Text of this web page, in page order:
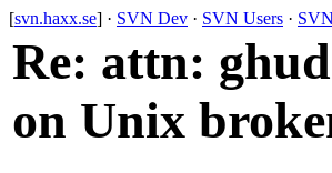
[svn.haxx.se] · SVN Dev · SVN Users ·
Re: attn:
on Unix